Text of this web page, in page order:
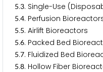
5.3. Single-Use
5.4. Perfusion
5.5. Airlift Bioreactors
5.6. Packed Bed
5.7. Fluidized Bed
5.8. Hollow Fiber